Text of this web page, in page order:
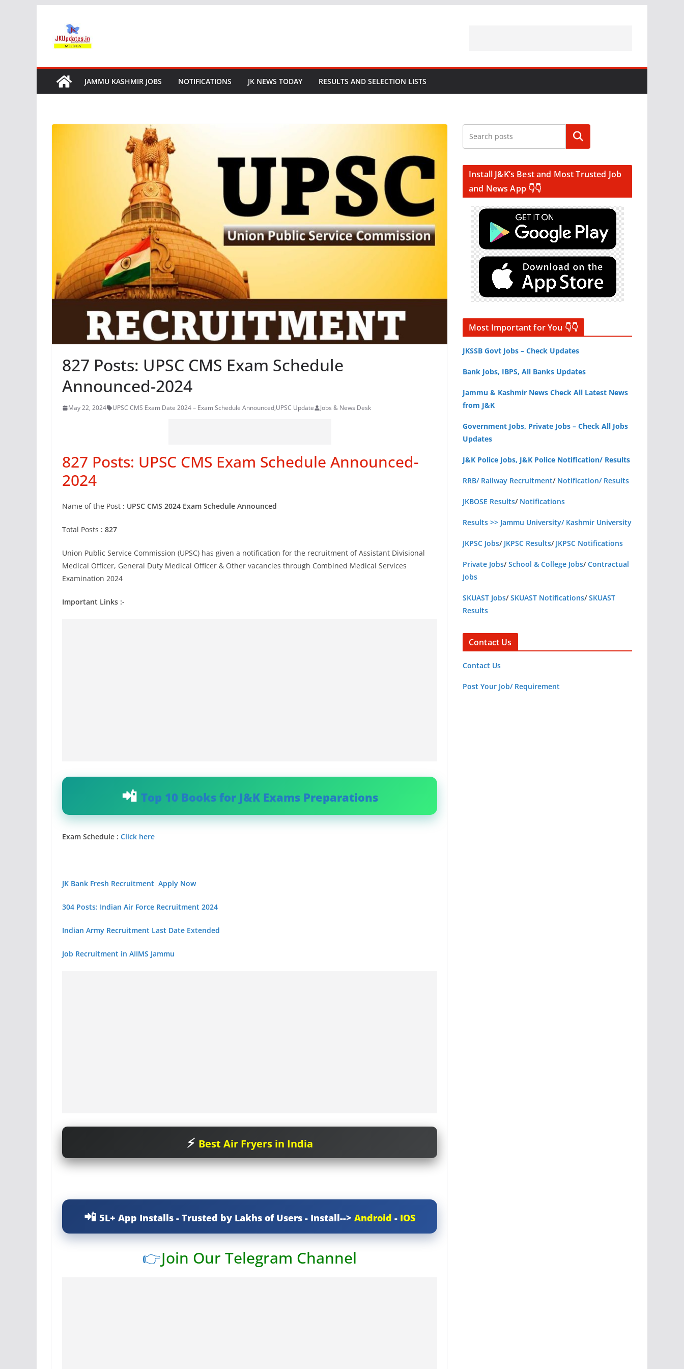
content
JAMMU KASHMIR JOBS NOTIFICATIONS JK NEWS TODAY RESULTS AND SELECTION LISTS
827 Posts: UPSC CMS Exam Schedule
Announced-2024
May 22, 2024 UPSC CMS Exam Date 2024 – Exam Schedule Announced,UPSC Update Jobs & News Desk
827 Posts: UPSC CMS Exam Schedule Announced-
2024
Name of the Post : UPSC CMS 2024 Exam Schedule Announced
Total Posts : 827
Union Public Service Commission (UPSC) has given a notification for the recruitment of Assistant Divisional
Medical Officer, General Duty Medical Officer & Other vacancies through Combined Medical Services
Examination 2024
Important Links :-
Top 10 Books for J&K Exams Preparations
Exam Schedule : Click here
JK Bank Fresh Recruitment Apply Now
304 Posts: Indian Air Force Recruitment 2024
Indian Army Recruitment Last Date Extended
Job Recruitment in AIIMS Jammu
Best Air Fryers in India
5L+ App Installs - Trusted by Lakhs of Users - Install--> Android - IOS
👉Join Our Telegram Channel
Search
Install J&K’s Best and Most Trusted Job
and News App 👇👇
Most Important for You 👇👇
JKSSB Govt Jobs – Check Updates
Bank Jobs, IBPS, All Banks Updates
Jammu & Kashmir News Check All Latest News
from J&K
Government Jobs, Private Jobs – Check All Jobs
Updates
J&K Police Jobs, J&K Police Notification/ Results
RRB/ Railway Recruitment/ Notification/ Results
JKBOSE Results/ Notifications
Results >> Jammu University/ Kashmir University
JKPSC Jobs/ JKPSC Results/ JKPSC Notifications
Private Jobs/School & College Jobs/Contractual
Jobs
SKUAST Jobs/SKUAST Notifications/SKUAST
Results
Contact Us
Contact Us
Post Your Job/ Requirement